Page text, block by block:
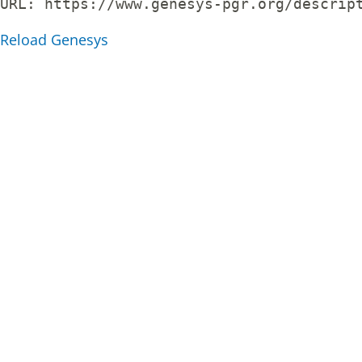
URL: https://www.genesys-pgr.org/
Reload Genesys